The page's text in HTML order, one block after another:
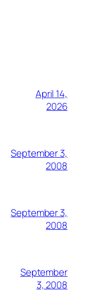
April 14,
2026
September 3,
2008
September 3,
2008
September
3, 2008